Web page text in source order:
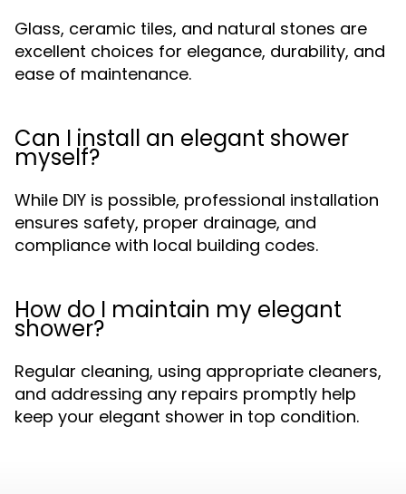
Glass, ceramic tiles, and natural stones are
excellent choices for elegance, durability, and
ease of maintenance.
Can I install an elegant shower
myself?
While DIY is possible, professional installation
ensures safety, proper drainage, and
compliance with local building codes.
How do I maintain my elegant
shower?
Regular cleaning, using appropriate cleaners,
and addressing any repairs promptly help
keep your elegant shower in top condition.